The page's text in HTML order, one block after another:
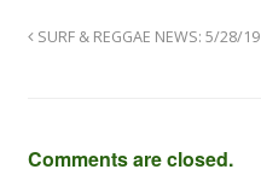
SURF & REGGAE NEWS: 5/28/19
Comments are closed.